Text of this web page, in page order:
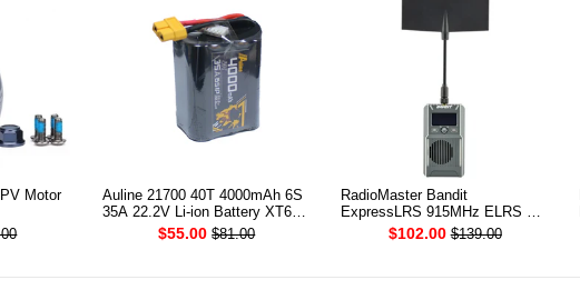
Motor
Auline 21700 40T 4000mAh 6S
35A 22.2V Li-ion Battery XT60
$55.00 $81.00
RadioMaster Bandit
ExpressLRS 915MHz ELRS RF
1W Module TX
$102.00 $139.00